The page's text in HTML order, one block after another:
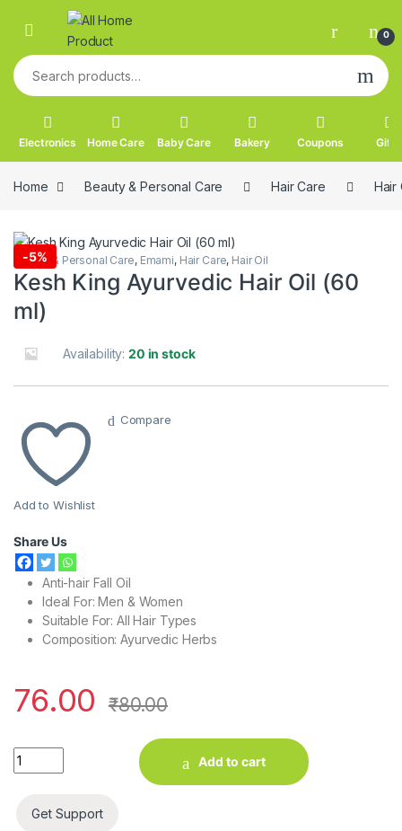
Skip to navigation
Skip to content
0
Search for:
Electronics Home Care Baby Care Bakery Coupons Gifts
Home Beauty & Personal Care Hair Care Hair
-5%
Beauty & Personal Care, Emami, Hair Care, Hair Oil
Kesh King Ayurvedic Hair Oil (60
ml)
Availability:20 in stock
Add to Wishlist
Compare
Share Us
Anti-hair Fall Oil
Ideal For: Men & Women
Suitable For: All Hair Types
Composition: Ayurvedic Herbs
76.00 ₹80.00
Kesh King Ayurvedic Hair Oil (60 ml) quantity
Add to cart
Get Support